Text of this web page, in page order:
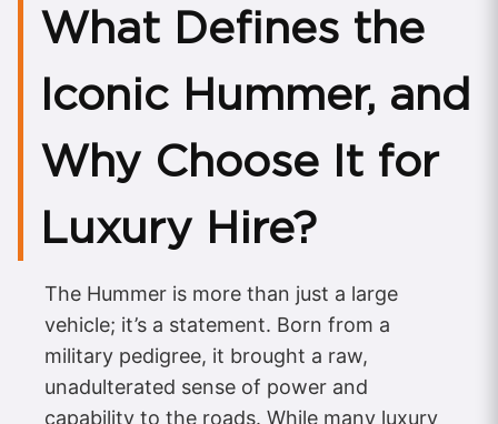
What Defines the
Iconic Hummer, and
Why Choose It for
Luxury Hire?
The Hummer is more than just a large
vehicle; it’s a statement. Born from a
military pedigree, it brought a raw,
unadulterated sense of power and
capability to the roads. While many luxury